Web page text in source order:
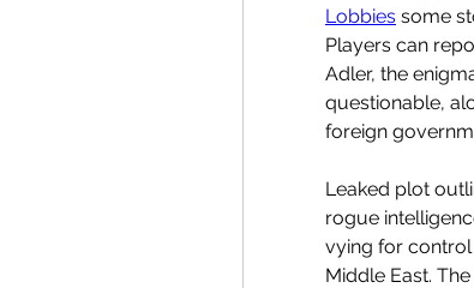
Lobbies some
Players can
Adler, the
questionable,
foreign
Leaked plot
rogue
vying for control
Middle East.